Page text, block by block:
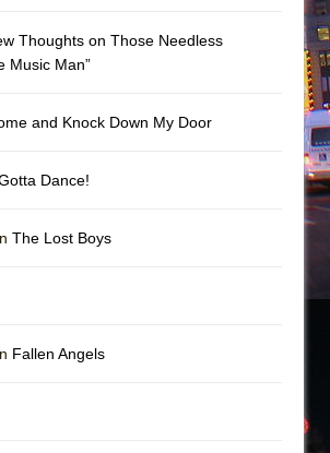
Queen of Scots (Scottish Ballet)
Women
Thoughts on Those Needless
Music Man”
and Knock Down My Door
Dance!
The Lost Boys
Fallen Angels